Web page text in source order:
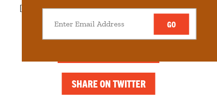
GO
[crowdriff id="7337f8e0502f4331"]
SHARE ON TWITTER